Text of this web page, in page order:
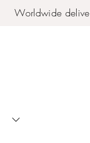
Worldwide